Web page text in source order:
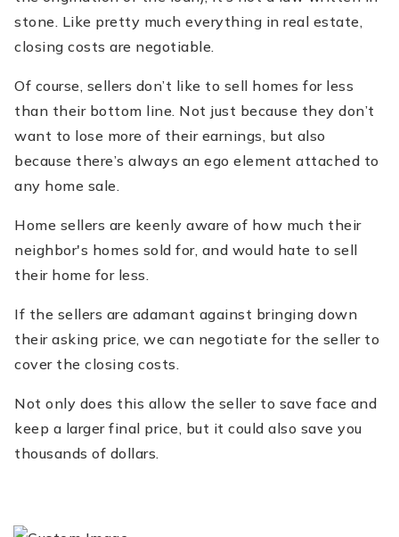
stone. Like pretty much everything in real estate,
closing costs are negotiable.
Of course, sellers don’t like to sell homes for less
than their bottom line. Not just because they don’t
want to lose more of their earnings, but also
because there’s always an ego element attached to
any home sale.
Home sellers are keenly aware of how much their
neighbor's homes sold for, and would hate to sell
their home for less.
If the sellers are adamant against bringing down
their asking price, we can negotiate for the seller to
cover the closing costs.
Not only does this allow the seller to save face and
keep a larger final price, but it could also save you
thousands of dollars.